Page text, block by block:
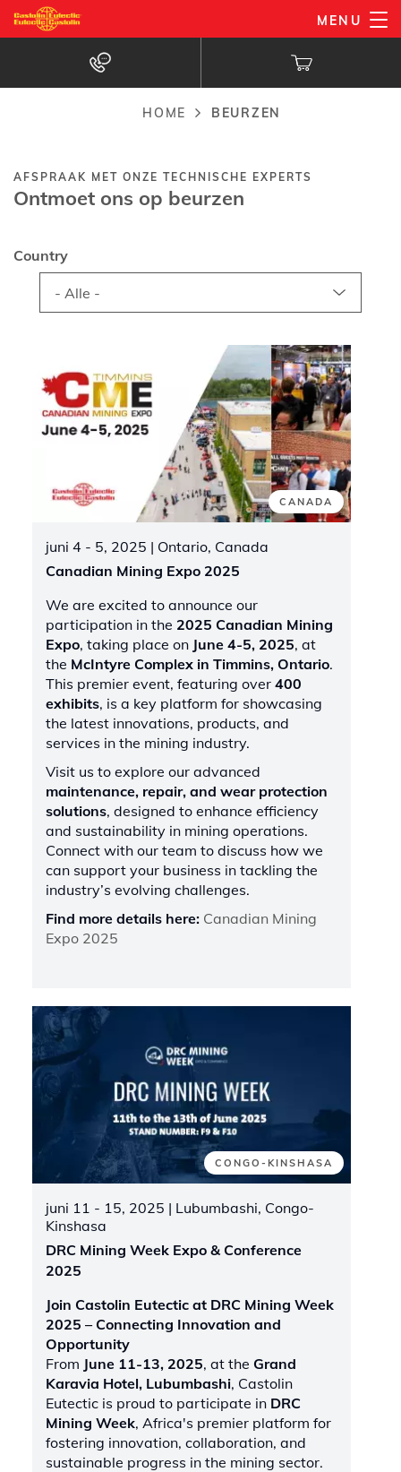
Overslaan
en
de
MENU
HOME BEURZEN
Ontmoet ons op beurzen
AFSPRAAK MET ONZE TECHNISCHE EXPERTS
Country
CANADA
juni 4 - 5, 2025 | Ontario, Canada
Canadian Mining Expo 2025
We are excited to announce our
participation in the 2025 Canadian Mining
Expo, taking place on June 4-5, 2025, at
the McIntyre Complex in Timmins, Ontario.
This premier event, featuring over 400
exhibits, is a key platform for showcasing
the latest innovations, products, and
services in the mining industry.
Visit us to explore our advanced
maintenance, repair, and wear protection
solutions, designed to enhance efficiency
and sustainability in mining operations.
Connect with our team to discuss how we
can support your business in tackling the
industry’s evolving challenges.
Find more details here: Canadian Mining
Expo 2025
CONGO-KINSHASA
juni 11 - 15, 2025 | Lubumbashi, Congo-
Kinshasa
DRC Mining Week Expo & Conference
2025
Join Castolin Eutectic at DRC Mining Week
2025 – Connecting Innovation and
Opportunity
From June 11-13, 2025, at the Grand
Karavia Hotel, Lubumbashi, Castolin
Eutectic is proud to participate in DRC
Mining Week, Africa's premier platform for
fostering innovation, collaboration, and
sustainable progress in the mining sector.